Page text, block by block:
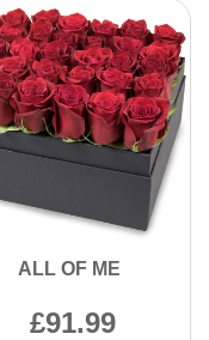
ALL OF ME
91.99